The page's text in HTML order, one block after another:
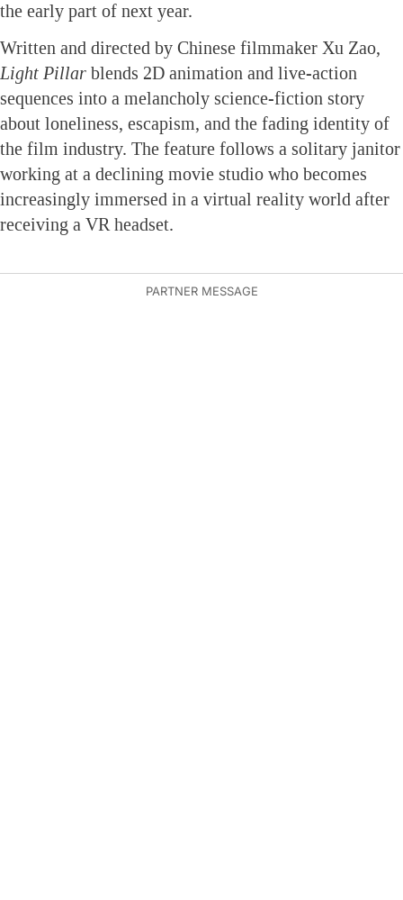
the early part of next year.
Written and directed by Chinese filmmaker Xu Zao,
Light Pillar blends 2D animation and live-action
sequences into a melancholy science-fiction story
about loneliness, escapism, and the fading identity of
the film industry. The feature follows a solitary janitor
working at a declining movie studio who becomes
increasingly immersed in a virtual reality world after
receiving a VR headset.